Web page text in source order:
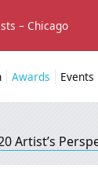
– Chicago
Awards Events
Artist’s